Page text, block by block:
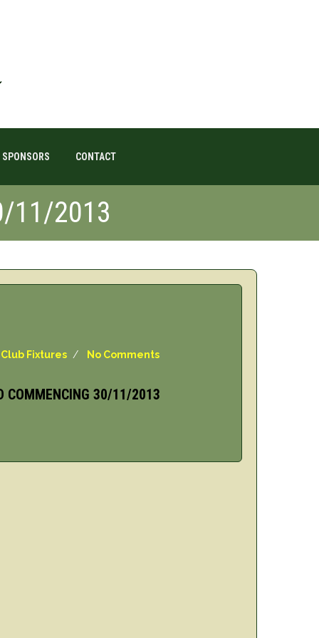
SPONSORS CONTACT
11/2013
Club Fixtures / No Comments
COMMENCING 30/11/2013